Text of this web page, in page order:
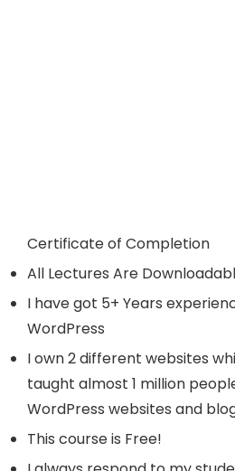
Certificate of Completion
All Lectures Are
I have got 5+ Years
WordPress
I own 2 different websites
taught almost 1 million
WordPress websites and
This course is Free!